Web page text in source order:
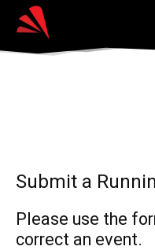
Submit a
Please use the
correct an event.